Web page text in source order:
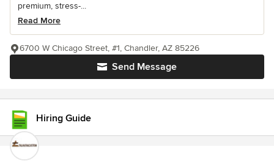
premium, stress-...
Read More
Send Message
6700 W Chicago Street, #1, Chandler, AZ 85226
Hiring Guide